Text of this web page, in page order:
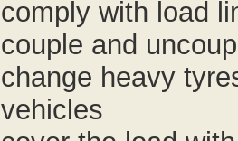
comply with load
couple and
change heavy
vehicles